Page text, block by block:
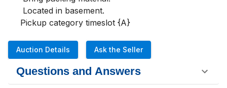
Pickup category timeslot {A}
Auction Details Ask the Seller
Questions and Answers